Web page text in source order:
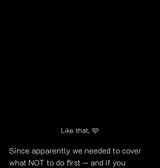
Like that. 🩷
Since apparently we needed to cover
what NOT to do first — and if you